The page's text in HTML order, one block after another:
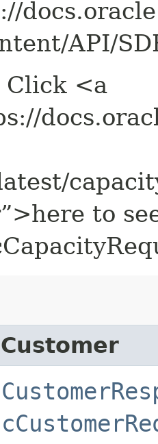
API/
Click <a
to